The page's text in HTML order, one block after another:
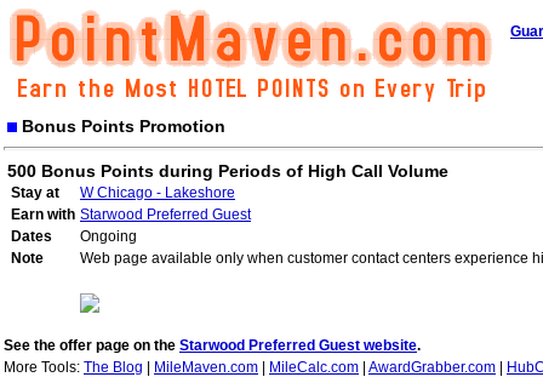
Bonus Points Promotion
500 Bonus Points during Periods of High Call Volume
Stay at
W Chicago - Lakeshore
Earn with Starwood Preferred Guest
Dates
Ongoing
Note
Web page available only when customer contact centers experience
See the offer page on the Starwood Preferred Guest website.
More Tools: The Blog MileMaven.com MileCalc.com AwardGrabber.com